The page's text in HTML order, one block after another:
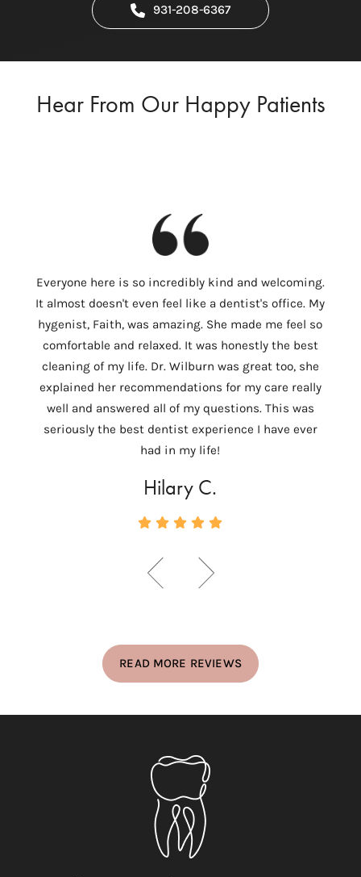
931-208-6367
Hear From Our Happy Patients
Everyone here is so incredibly kind and welcoming.
It almost doesn't even feel like a dentist's office. My
hygenist, Faith, was amazing. She made me feel so
comfortable and relaxed. It was honestly the best
cleaning of my life. Dr. Wilburn was great too, she
explained her recommendations for my care really
well and answered all of my questions. This was
seriously the best dentist experience I have ever
had in my life!
Hilary C.
READ MORE REVIEWS